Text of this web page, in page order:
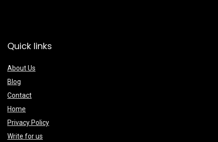
Quick links
About Us
Blog
Contact
Home
Privacy Policy
Write for us